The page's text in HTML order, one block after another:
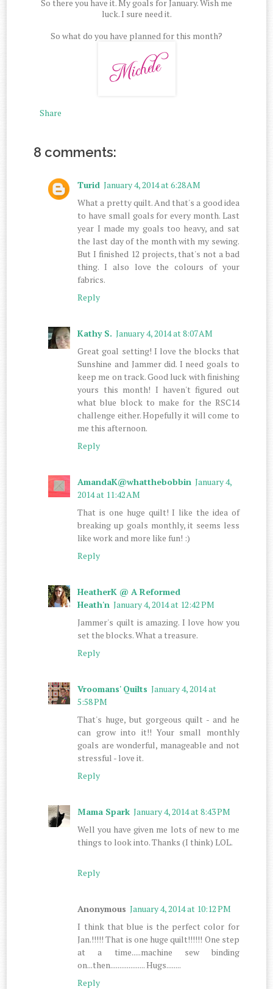
So there you have it. My goals for January. Wish me
luck. I sure need it.
So what do you have planned for this month?
Share
8 comments:
Turid January 4, 2014 at 6:28 AM
What a pretty quilt. And that's a good idea
to have small goals for every month. Last
year I made my goals too heavy, and sat
the last day of the month with my sewing.
But I finished 12 projects, that's not a bad
thing. I also love the colours of your
fabrics.
Reply
Kathy S. January 4, 2014 at 8:07 AM
Great goal setting! I love the blocks that
Sunshine and Jammer did. I need goals to
keep me on track. Good luck with finishing
yours this month! I haven't figured out
what blue block to make for the RSC14
challenge either. Hopefully it will come to
me this afternoon.
Reply
AmandaK@whatthebobbin January 4,
2014 at 11:42 AM
That is one huge quilt! I like the idea of
breaking up goals monthly, it seems less
like work and more like fun! :)
Reply
HeatherK @ A Reformed
Heath'n January 4, 2014 at 12:42 PM
Jammer's quilt is amazing. I love how you
set the blocks. What a treasure.
Reply
Vroomans' Quilts January 4, 2014 at
5:58 PM
That's huge, but gorgeous quilt - and he
can grow into it!! Your small monthly
goals are wonderful, manageable and not
stressful - love it.
Reply
Mama Spark January 4, 2014 at 8:43 PM
Well you have given me lots of new to me
things to look into. Thanks (I think) LOL.
Reply
Anonymous January 4, 2014 at 10:12 PM
I think that blue is the perfect color for
Jan.!!!!! That is one huge quilt!!!!!! One step
at a time.....machine sew binding
on...then................... Hugs........
Reply